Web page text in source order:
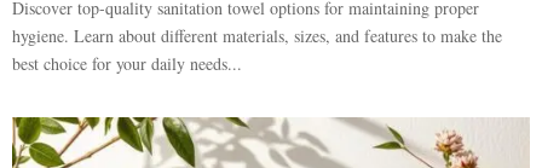
Discover top-quality sanitation towel options for maintaining proper
hygiene. Learn about different materials, sizes, and features to make the
best choice for your daily needs...